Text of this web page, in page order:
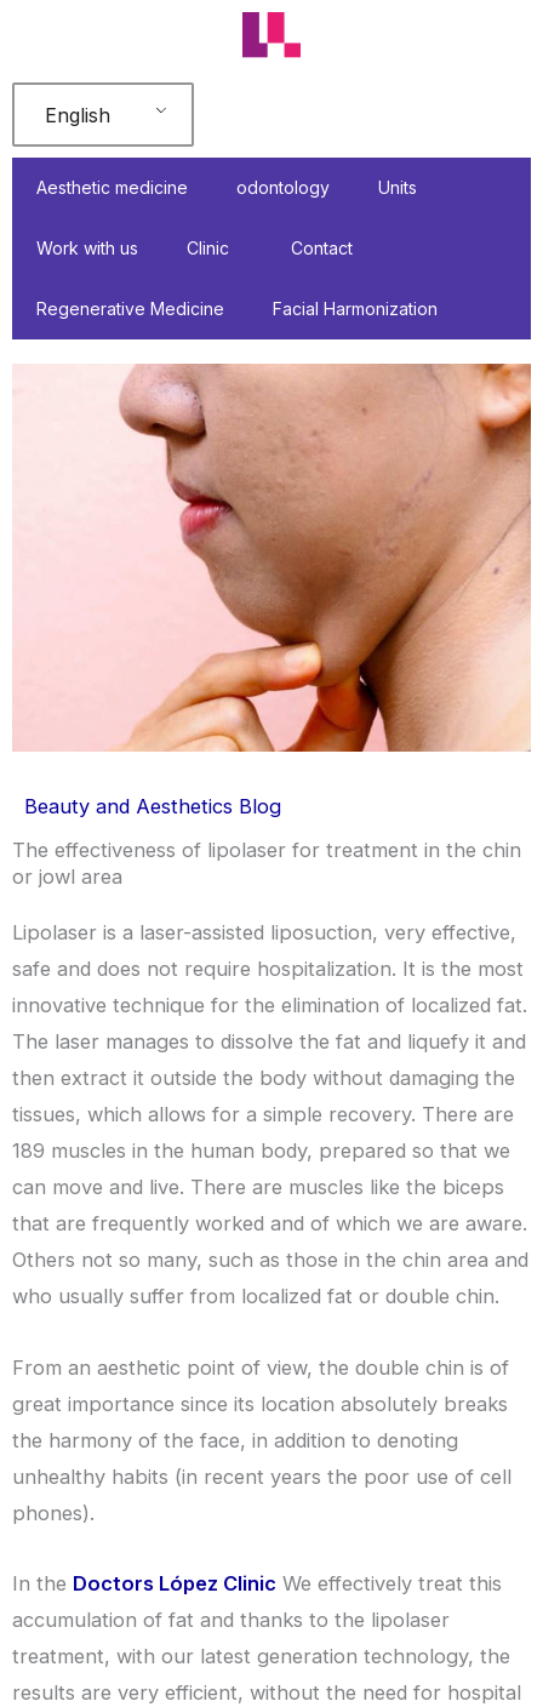
content
English
Aesthetic medicine odontology Units
Work with us Clinic Contact
Regenerative Medicine Facial Harmonization
Beauty and Aesthetics Blog
The effectiveness of lipolaser for treatment in the chin
or jowl area
Lipolaser is a laser-assisted liposuction, very effective,
safe and does not require hospitalization. It is the most
innovative technique for the elimination of localized fat.
The laser manages to dissolve the fat and liquefy it and
then extract it outside the body without damaging the
tissues, which allows for a simple recovery. There are
189 muscles in the human body, prepared so that we
can move and live. There are muscles like the biceps
that are frequently worked and of which we are aware.
Others not so many, such as those in the chin area and
who usually suffer from localized fat or double chin.
From an aesthetic point of view, the double chin is of
great importance since its location absolutely breaks
the harmony of the face, in addition to denoting
unhealthy habits (in recent years the poor use of cell
phones).
In the Doctors López Clinic We effectively treat this
accumulation of fat and thanks to the lipolaser
treatment, with our latest generation technology, the
results are very efficient, without the need for hospital